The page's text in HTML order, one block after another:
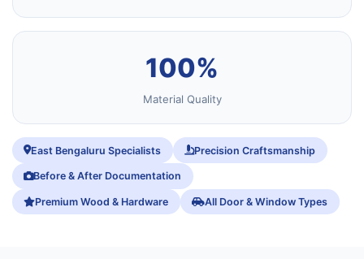
100%
Material Quality
East Bengaluru Specialists Precision Craftsmanship
Before & After Documentation
Premium Wood & Hardware All Door & Window Types